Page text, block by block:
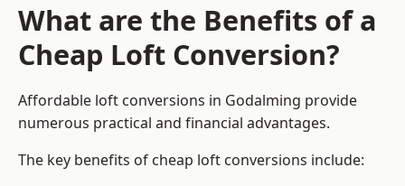
What are the Benefits of a
Cheap Loft Conversion?
Affordable loft conversions in Godalming provide
numerous practical and financial advantages.
The key benefits of cheap loft conversions include: